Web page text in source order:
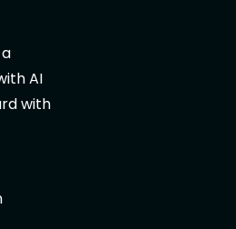
AI
with